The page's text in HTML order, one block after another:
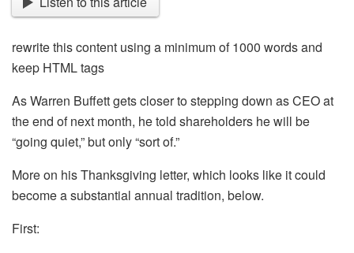
rewrite this content using a minimum of 1000 words and
keep HTML tags
As Warren Buffett gets closer to stepping down as CEO at
the end of next month, he told shareholders he will be
“going quiet,” but only “sort of.”
More on his Thanksgiving letter, which looks like it could
become a substantial annual tradition, below.
First: